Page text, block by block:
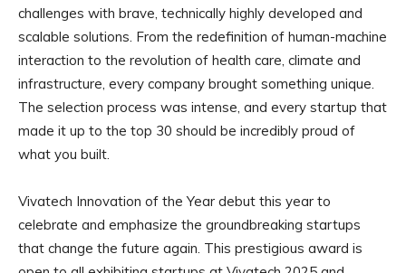
challenges with brave, technically highly developed and
scalable solutions. From the redefinition of human-machine
interaction to the revolution of health care, climate and
infrastructure, every company brought something unique.
The selection process was intense, and every startup that
made it up to the top 30 should be incredibly proud of
what you built.
Vivatech Innovation of the Year debut this year to
celebrate and emphasize the groundbreaking startups
that change the future again. This prestigious award is